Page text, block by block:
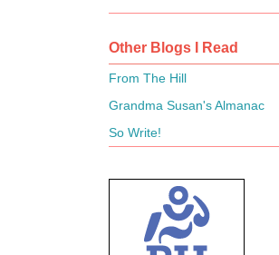
Other Blogs I Read
From The Hill
Grandma Susan's Almanac
So Write!